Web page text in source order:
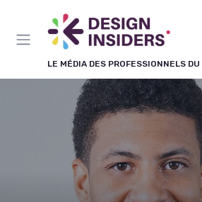
LE MÉDIA DES PROFESSIONNELS DU